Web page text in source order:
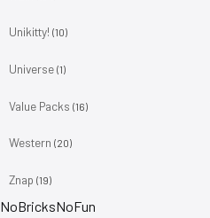
Unikitty! (10)
Universe (1)
Value Packs (16)
Western (20)
Znap (19)
NoBricksNoFun